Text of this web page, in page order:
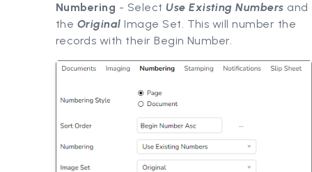
Numbering - SelectUse Existing Numbers and
the Original Image Set. This will number the
records with their Begin Number.